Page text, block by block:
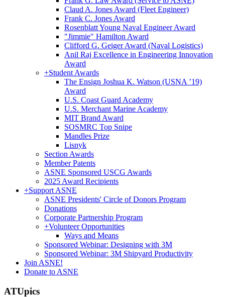
Claud A. Jones Award (Fleet Engineer)
Frank C. Jones Award
Rosenblatt Young Naval Engineer Award
"Jimmie" Hamilton Award
Clifford G. Geiger Award (Naval Logistics)
Anil Raj Excellence in Engineering Innovation
Award
+Student Awards
The Ensign Joshua K. Watson (USNA ’19)
Award
U.S. Coast Guard Academy
U.S. Merchant Marine Academy
MIT Brand Award
SOSMRC Top Snipe
Mandles Prize
Lisnyk
Section Awards
Member Patents
ASNE Sponsored USCG Awards
2025 Award Recipients
+Support ASNE
ASNE Presidents' Circle of Donors Program
Donations
Corporate Partnership Program
+Volunteer Opportunities
Ways and Means
Sponsored Webinar: Designing with 3M
Sponsored Webinar: 3M Shipyard Productivity
Join ASNE!
Donate to ASNE
ATUpics